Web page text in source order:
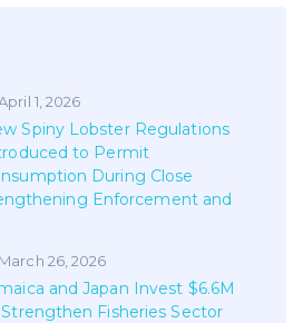
1, 2026
Spiny Lobster Regulations
to Permit
During Close
Enforcement and
March 26, 2026
and Japan Invest $6.6M
Fisheries Sector